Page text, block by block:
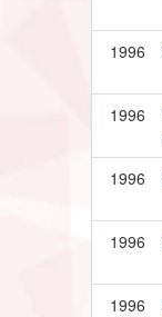
1996
1996
1996
1996
1996